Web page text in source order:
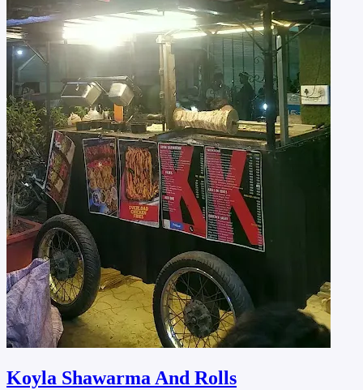
Koyla Shawarma And Rolls